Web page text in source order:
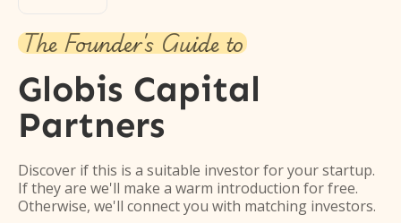
The Founder's Guide to
Globis Capital
Partners
Discover if this is a suitable investor for your startup.
If they are we'll make a warm introduction for free.
Otherwise, we'll connect you with matching investors.